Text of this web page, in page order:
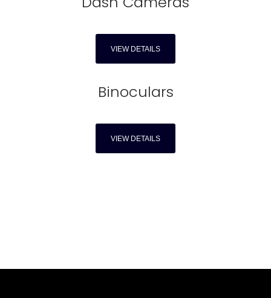
VIEW DETAILS
Binoculars
VIEW DETAILS